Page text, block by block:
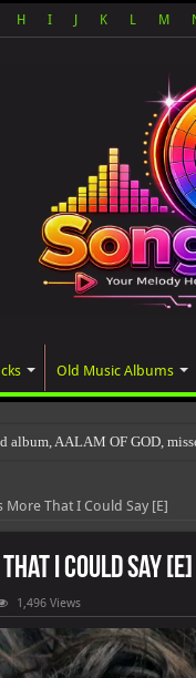
H I K L M
Old Music Albums
AALAM OF GOD,
More That I Could Say [E]
I Could Say [E]
1,496 Views